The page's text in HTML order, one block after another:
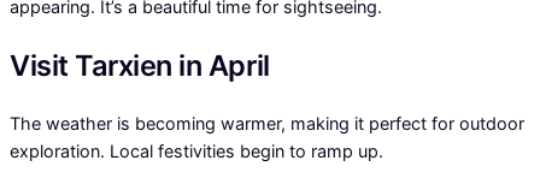
appearing. It’s a beautiful time for sightseeing.
Visit Tarxien in April
The weather is becoming warmer, making it perfect for outdoor
exploration. Local festivities begin to ramp up.